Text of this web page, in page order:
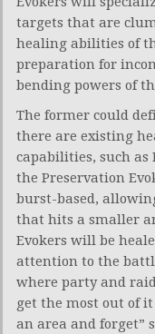
targets that are
healing abilities of
preparation for
bending powers of
The former could
there are existing
capabilities, such as
the Preservation
burst-based,
that hits a smaller
Evokers will be
attention to the
where party and
get the most out of
an area and forget”